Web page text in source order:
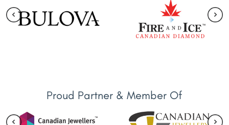
Proud Partner & Member Of